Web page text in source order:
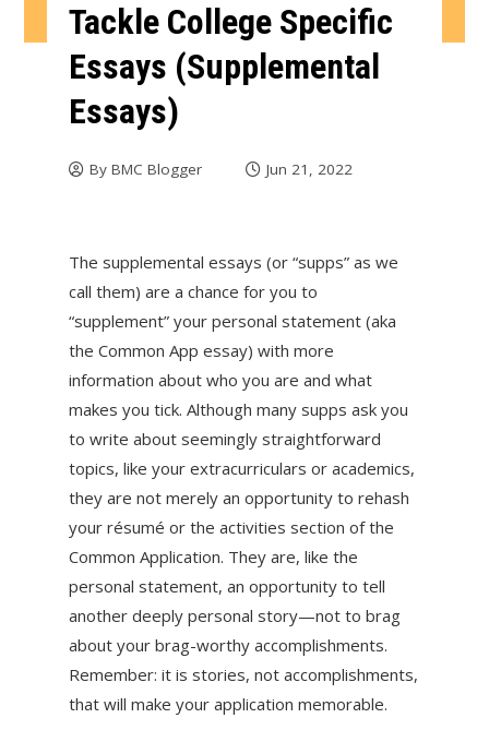
Tackle College Specific
Essays (Supplemental
Essays)
By BMC Blogger Jun 21, 2022
The supplemental essays (or “supps” as we
call them) are a chance for you to
“supplement” your personal statement (aka
the Common App essay) with more
information about who you are and what
makes you tick. Although many supps ask you
to write about seemingly straightforward
topics, like your extracurriculars or academics,
they are not merely an opportunity to rehash
your résumé or the activities section of the
Common Application. They are, like the
personal statement, an opportunity to tell
another deeply personal story—not to brag
about your brag-worthy accomplishments.
Remember: it is stories, not accomplishments,
that will make your application memorable.